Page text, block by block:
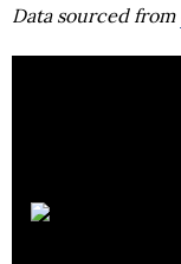
Data sourced from